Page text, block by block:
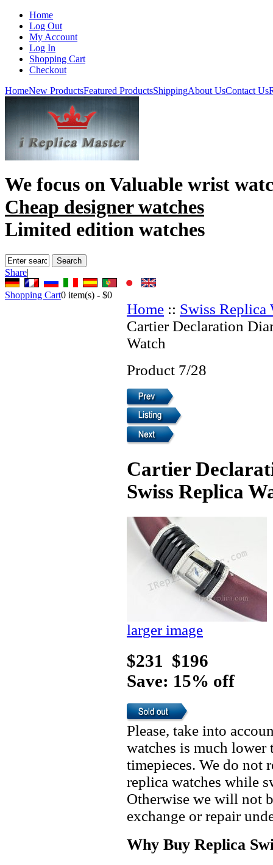
Home
Log Out
My Account
Log In
Shopping Cart
Checkout
HomeNew ProductsFeatured ProductsShippingAbout UsContact Us
We focus onValuable wrist
Cheap designer watches
Limited edition watches
Share|
Shopping Cart0 item(s) - $0
Home :: Swiss Replica
Cartier Declaration
Watch
Product 7/28
Cartier
Swiss Replica
larger image
$231 $196
Save: 15% off
Please, take into
watches is much lower
timepieces. We do not
replica watches while
Otherwise we will not
exchange or repair
Why Buy Replica